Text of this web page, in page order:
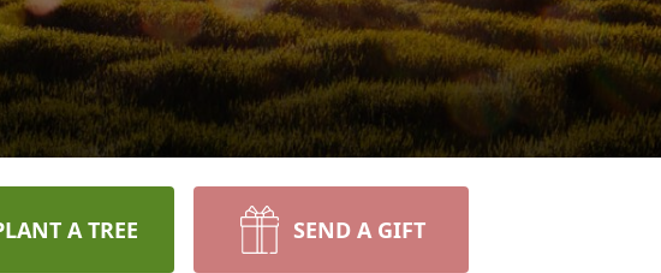
A TREE SEND A GIFT